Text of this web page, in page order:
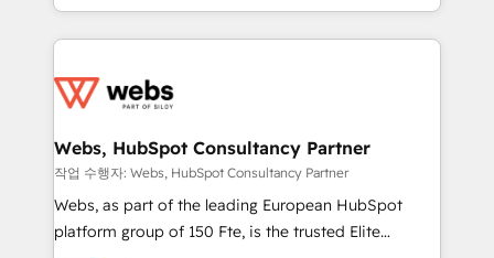
solve all your HubSpot challenges and improve user
adoption, sales process and marketing results.
the first time 🔧 Designing and optimising your
and build using HubSpot 🔌 Integrating HubSpot
with other systems 🎓 Training your teams to be
HubSpot pros 📊 Lead generation services using
HubSpot Why us? - SIX HubSpot Accreditations -
Webs, HubSpot Consultancy Partner
작업 수행자: Webs, HubSpot Consultancy Partner
Webs, as part of the leading European HubSpot
platform group of 150 Fte, is the trusted Elite